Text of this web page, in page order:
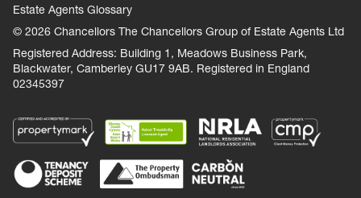
Estate Agents Glossary
© 2026 Chancellors The Chancellors Group of Estate Agents Ltd
Registered Address: Building 1, Meadows Business Park,
Blackwater, Camberley GU17 9AB. Registered in England
02345397